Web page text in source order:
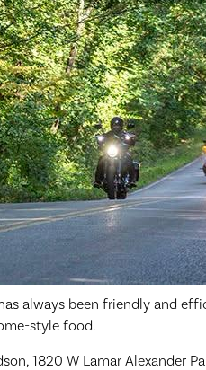
always been friendly and
style food.
1820 W Lamar Alexander